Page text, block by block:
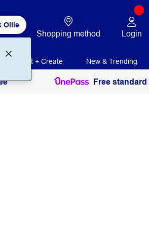
Ollie
Shopping method Login
Print + Create New & Trending
Free